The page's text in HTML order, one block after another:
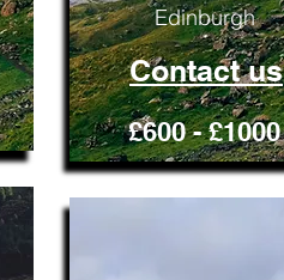
Edinburgh
Contact us
£600 - £1000